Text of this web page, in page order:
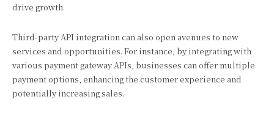
drive growth.
Third-party API integration can also open avenues to new
services and opportunities. For instance, by integrating with
various payment gateway APIs, businesses can offer multiple
payment options, enhancing the customer experience and
potentially increasing sales.